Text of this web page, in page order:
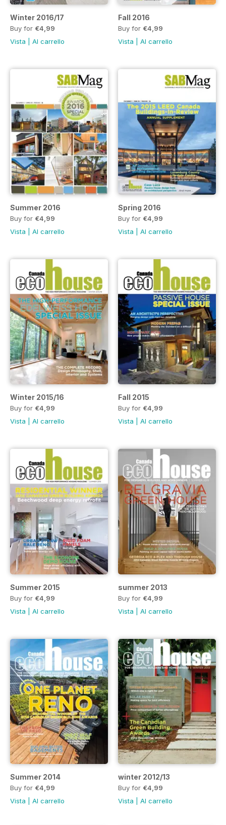
Winter 2016/17
Buy for €4,99
Vista
Al carrello
Fall 2016
Buy for €4,99
Vista
Al carrello
Summer 2016
Buy for €4,99
Vista
Al carrello
Spring 2016
Buy for €4,99
Vista
Al carrello
Winter 2015/16
Buy for €4,99
Vista
Al carrello
Fall 2015
Buy for €4,99
Vista
Al carrello
Summer 2015
Buy for €4,99
Vista
Al carrello
summer 2013
Buy for €4,99
Vista
Al carrello
Summer 2014
Buy for €4,99
Vista
Al carrello
winter 2012/13
Buy for €4,99
Vista
Al carrello